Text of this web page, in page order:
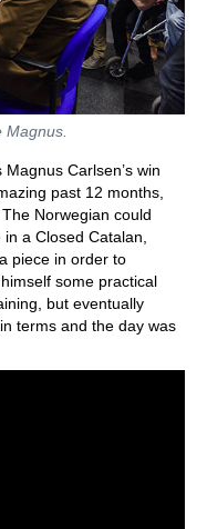
Magnus.
Carlsen’s win
past 12 months,
Norwegian could
a Closed Catalan,
piece in order to
some practical
but eventually
terms and the day was